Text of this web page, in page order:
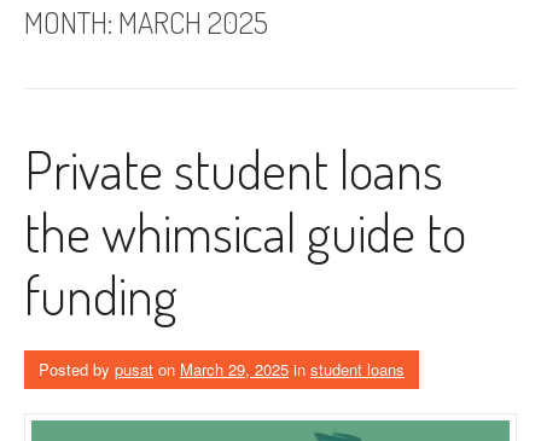
MONTH: MARCH 2025
Private student loans
the whimsical guide to
funding
Posted by pusat on March 29, 2025 in student loans